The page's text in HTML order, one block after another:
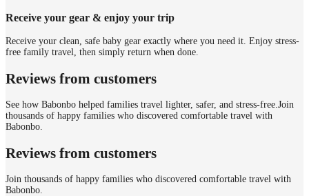
Receive your gear & enjoy your trip
Receive your clean, safe baby gear exactly where you need it. Enjoy stress-
free family travel, then simply return when done.
Reviews from customers
See how Babonbo helped families travel lighter, safer, and stress-free.Join
thousands of happy families who discovered comfortable travel with
Babonbo.
Reviews from customers
Join thousands of happy families who discovered comfortable travel with
Babonbo.